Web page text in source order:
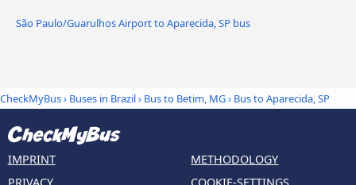
São Paulo/Guarulhos Airport to Aparecida, SP bus
CheckMyBus› Buses in Brazil› Bus to Betim, MG› Bus to Aparecida, SP
IMPRINT
METHODOLOGY